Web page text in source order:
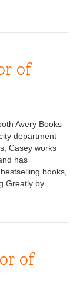
of
Avery Books
department
Casey works
has
books,
Greatly by
of